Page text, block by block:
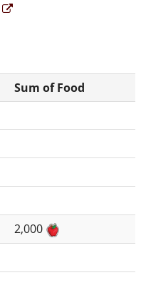
Sum of Food
2,000